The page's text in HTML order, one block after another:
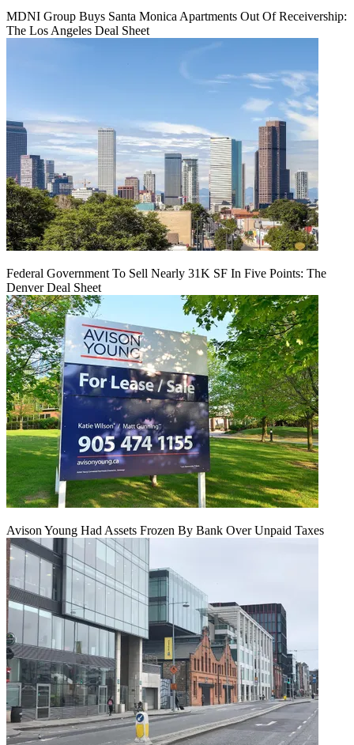
MDNI Group Buys Santa Monica Apartments Out Of Receivership:
The Los Angeles Deal Sheet
Federal Government To Sell Nearly 31K SF In Five Points: The
Denver Deal Sheet
Avison Young Had Assets Frozen By Bank Over Unpaid Taxes